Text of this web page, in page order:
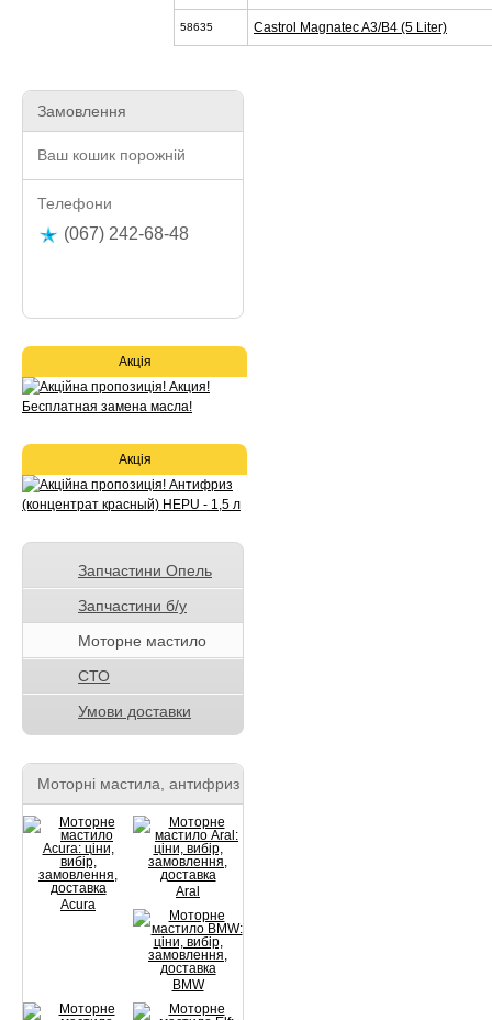
58635 Castrol Magnatec A3/B4 (5 Liter)
Замовлення
Ваш кошик порожній
Телефони
(067) 242-68-48
Акція
Акція
Запчастини Опель
Запчастини б/у
Моторне мастило
СТО
Умови доставки
Моторні мастила, антифриз
Acura
Aral
BMW